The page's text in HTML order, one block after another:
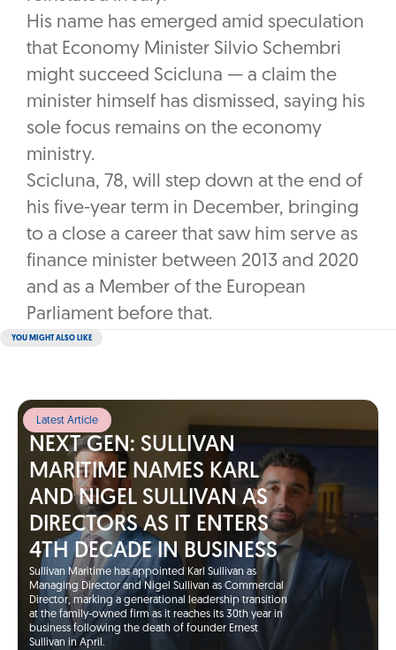
His name has emerged amid speculation
that Economy Minister Silvio Schembri
might succeed Scicluna — a claim the
minister himself has dismissed, saying his
sole focus remains on the economy
ministry.
Scicluna, 78, will step down at the end of
his five-year term in December, bringing
to a close a career that saw him serve as
finance minister between 2013 and 2020
and as a Member of the European
Parliament before that.
YOU MIGHT ALSO LIKE
Latest Article
NEXT GEN: SULLIVAN
MARITIME NAMES KARL
AND NIGEL SULLIVAN AS
DIRECTORS AS IT ENTERS
4TH DECADE IN BUSINESS
Sullivan Maritime has appointed Karl Sullivan as
Managing Director and Nigel Sullivan as Commercial
Director, marking a generational leadership transition
at the family-owned firm as it reaches its 30th year in
business following the death of founder Ernest
Sullivan in April.